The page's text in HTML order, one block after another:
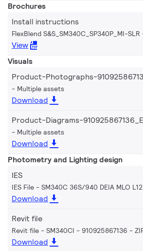
Brochures
Install instructions
FlexBlend S&S_SM340C_SP340P_MI-SLR
View
Visuals
Product-Photographs-
Multiple assets
Download
Product-Diagrams-
Multiple assets
Download
Photometry and Lighting design
IES
IES File - SM340C 36S/940 DEIA MLO
Download
Revit file
Revit file - SM340CI - 910925867136
Download